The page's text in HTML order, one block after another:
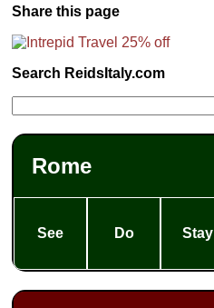
Share this page
Search ReidsItaly.com
Rome
See Do Stay